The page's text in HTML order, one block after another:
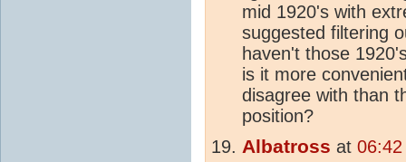
mid 1920's with
suggested filtering
haven't those
is it more
disagree with than
position?
Albatross at